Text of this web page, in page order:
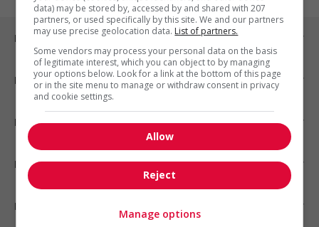
Emplois par ville
Emplois par secteur
Emplois par statut
Emplois par type
Nos suggestions
data) may be stored by, accessed by and shared with 207
partners, or used specifically by this site. We and our partners
may use precise geolocation data. List of partners.
Some vendors may process your personal data on the basis
of legitimate interest, which you can object to by managing
your options below. Look for a link at the bottom of this page
or in the site menu to manage or withdraw consent in privacy
and cookie settings.
Allow
Reject
Manage options